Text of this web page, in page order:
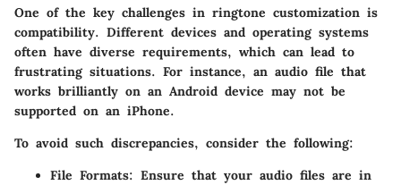
One of the key challenges in ringtone customization is
compatibility. Different devices and operating systems
often have diverse requirements, which can lead to
frustrating situations. For instance, an audio file that
works brilliantly on an Android device may not be
supported on an iPhone.
To avoid such discrepancies, consider the following:
File Formats: Ensure that your audio files are in